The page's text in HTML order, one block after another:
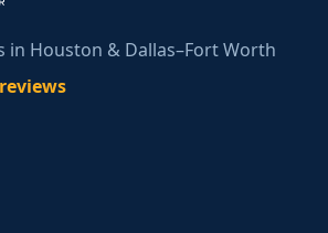
in Houston & Dallas–Fort Worth